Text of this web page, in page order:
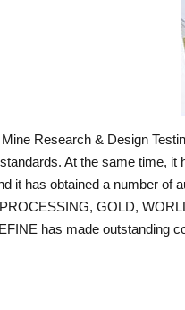
Research & Design
At the same time, it
it has obtained a number of
GOLD,
has made outstanding